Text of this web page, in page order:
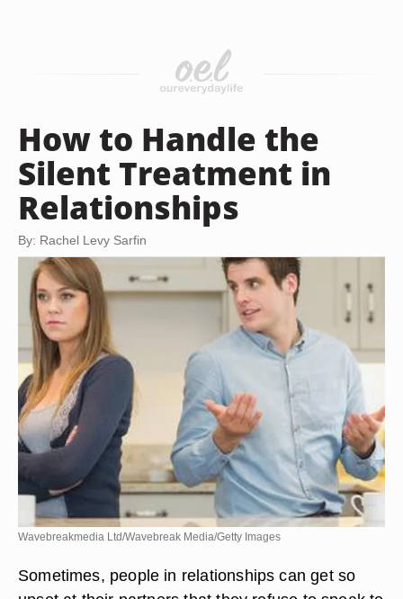
How to Handle the
Silent Treatment in
Relationships
By: Rachel Levy Sarfin
Wavebreakmedia Ltd/Wavebreak Media/Getty Images
Sometimes, people in relationships can get so